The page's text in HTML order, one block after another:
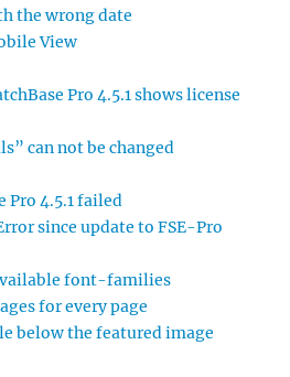
the wrong date
View
Pro 4.5.1 shows license
can not be changed
Pro 4.5.1 failed
since update to FSE-Pro
font-families
for every page
below the featured image